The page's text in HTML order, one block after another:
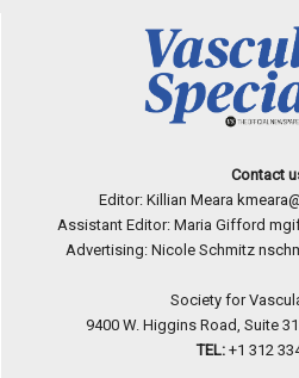
Contact
Editor: Killian Meara
Assistant Editor: Maria Gifford
Advertising: Nicole Schmitz
Society for
9400 W. Higgins Road, Suite
TEL: +1 312